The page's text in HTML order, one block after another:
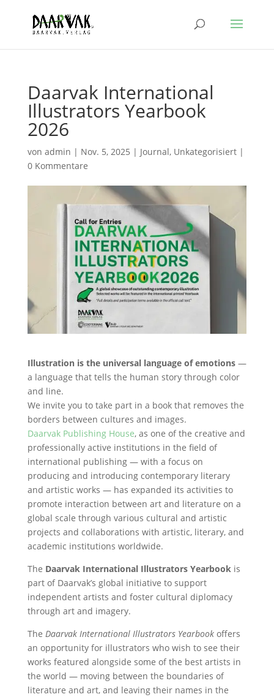
Daarvak International
Illustrators Yearbook
2026
von admin | Nov. 5, 2025 | Journal, Unkategorisiert|
0 Kommentare
Illustration is the universal language of emotions—
a language that tells the human story through color
and line.
We invite you to take part in a book that removes the
borders between cultures and images.
Daarvak Publishing House, as one of the creative and
professionally active institutions in the field of
international publishing — with a focus on
producing and introducing contemporary literary
and artistic works — has expanded its activities to
promote interaction between art and literature on a
global scale through various cultural and artistic
projects and collaborations with artistic, literary, and
academic institutions worldwide.
The Daarvak International Illustrators Yearbookis
part of Daarvak’s global initiative to support
independent artists and foster cultural diplomacy
through art and imagery.
The Daarvak International Illustrators Yearbookoffers
an opportunity for illustrators who wish to see their
works featured alongside some of the best artists in
the world — moving between the boundaries of
literature and art, and leaving their names in the